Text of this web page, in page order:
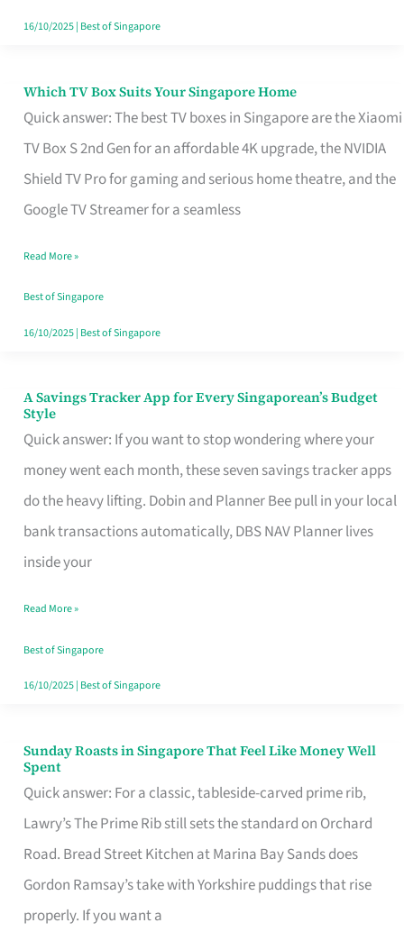
the
16/10/2025| Best of Singapore
Which TV Box Suits Your Singapore Home
Quick answer: The best TV boxes in Singapore are the Xiaomi
TV Box S 2nd Gen for an affordable 4K upgrade, the NVIDIA
Shield TV Pro for gaming and serious home theatre, and the
Google TV Streamer for a seamless
Which
TV
Singapore
Read More »
Best of Singapore
16/10/2025| Best of Singapore
A Savings Tracker App for Every Singaporean’s Budget
Style
Quick answer: If you want to stop wondering where your
money went each month, these seven savings tracker apps
do the heavy lifting. Dobin and Planner Bee pull in your local
bank transactions automatically, DBS NAV Planner lives
inside your
A
Savings
Tracker
App
for
Every
Budget
Style
Read More »
Best of Singapore
16/10/2025| Best of Singapore
Sunday Roasts in Singapore That Feel Like Money Well
Spent
Quick answer: For a classic, tableside-carved prime rib,
Lawry’s The Prime Rib still sets the standard on Orchard
Road. Bread Street Kitchen at Marina Bay Sands does
Gordon Ramsay’s take with Yorkshire puddings that rise
properly. If you want a
Sunday
Roasts
in
Singapore
That
Feel